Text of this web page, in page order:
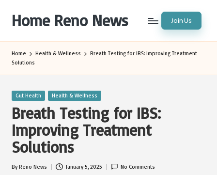
content
Home Reno News Join Us
Home Health & Wellness
Breath Testing for IBS: Improving Treatment
Solutions
Posted
Gut Health Health & Wellness
Breath Testing for IBS:
Improving Treatment
Solutions
Posted
ByReno News January 5, 2025 No Comments